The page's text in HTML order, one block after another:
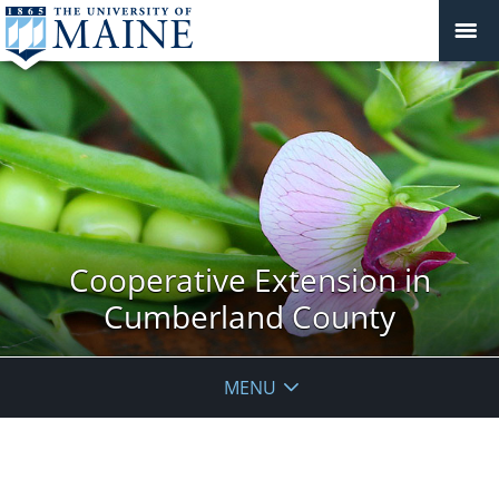
Cooperative Extension in
Cumberland County
MENU